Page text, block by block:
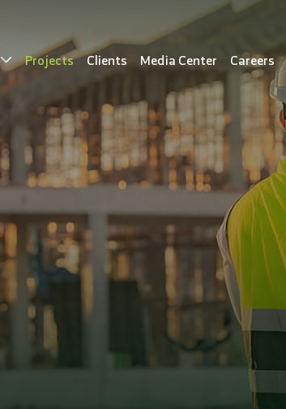
Projects Clients Media Center Careers